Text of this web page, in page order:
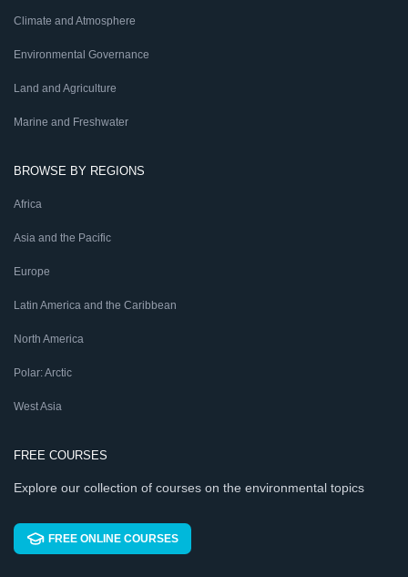
Climate and Atmosphere
Environmental Governance
Land and Agriculture
Marine and Freshwater
BROWSE BY REGIONS
Africa
Asia and the Pacific
Europe
Latin America and the Caribbean
North America
Polar: Arctic
West Asia
FREE COURSES
Explore our collection of courses on the environmental topics
FREE ONLINE COURSES